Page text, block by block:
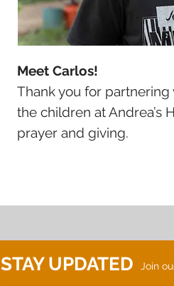
Meet Carlos!
Thank you for
the children at Andrea’s
prayer and giving.
STAY UPDATED Join